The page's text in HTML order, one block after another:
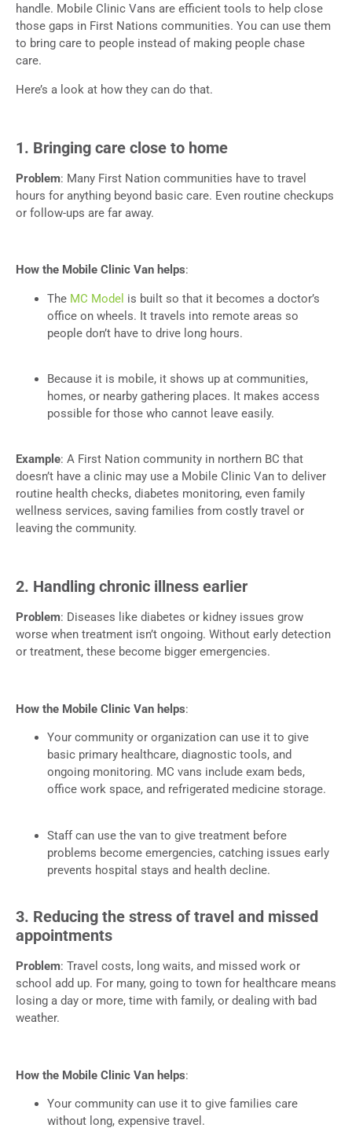
handle. Mobile Clinic Vans are efficient tools to help close
those gaps in First Nations communities. You can use them
to bring care to people instead of making people chase
care.
Here’s a look at how they can do that.
1. Bringing care close to home
Problem: Many First Nation communities have to travel
hours for anything beyond basic care. Even routine checkups
or follow-ups are far away.
How the Mobile Clinic Van helps:
The MC Model is built so that it becomes a doctor’s
office on wheels. It travels into remote areas so
people don’t have to drive long hours.
Because it is mobile, it shows up at communities,
homes, or nearby gathering places. It makes access
possible for those who cannot leave easily.
Example: A First Nation community in northern BC that
doesn’t have a clinic may use a Mobile Clinic Van to deliver
routine health checks, diabetes monitoring, even family
wellness services, saving families from costly travel or
leaving the community.
2. Handling chronic illness earlier
Problem: Diseases like diabetes or kidney issues grow
worse when treatment isn’t ongoing. Without early detection
or treatment, these become bigger emergencies.
How the Mobile Clinic Van helps:
Your community or organization can use it to give
basic primary healthcare, diagnostic tools, and
ongoing monitoring. MC vans include exam beds,
office work space, and refrigerated medicine storage.
Staff can use the van to give treatment before
problems become emergencies, catching issues early
prevents hospital stays and health decline.
3. Reducing the stress of travel and missed
appointments
Problem: Travel costs, long waits, and missed work or
school add up. For many, going to town for healthcare means
losing a day or more, time with family, or dealing with bad
weather.
How the Mobile Clinic Van helps:
Your community can use it to give families care
without long, expensive travel.